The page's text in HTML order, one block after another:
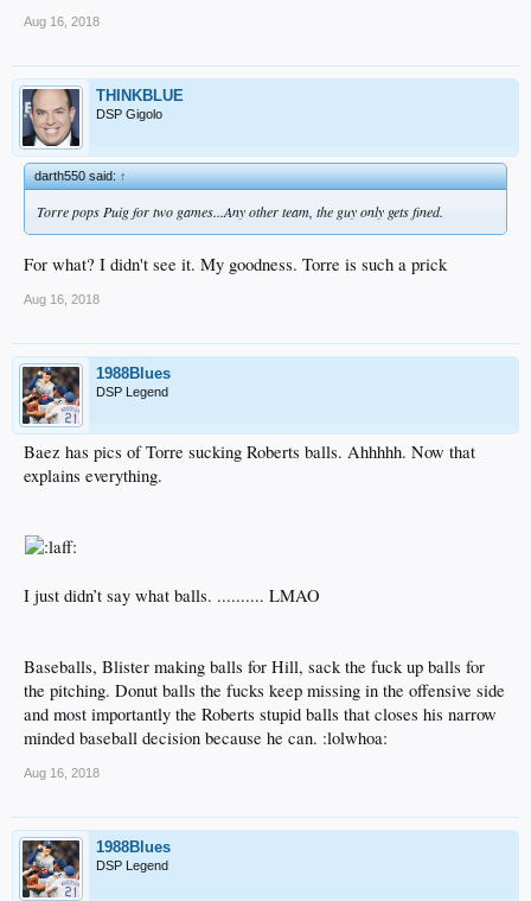
Aug 16, 2018
THINKBLUE
DSP Gigolo
darth550 said:↑
Torre pops Puig for two games...Any other team, the guy only gets fined.
For what? I didn't see it. My goodness. Torre is such a prick
Aug 16, 2018
1988Blues
DSP Legend
Baez has pics of Torre sucking Roberts balls. Ahhhhh. Now that
explains everything.
I just didn’t say what balls. .......... LMAO
Baseballs, Blister making balls for Hill, sack the fuck up balls for
the pitching. Donut balls the fucks keep missing in the offensive side
and most importantly the Roberts stupid balls that closes his narrow
minded baseball decision because he can. :lolwhoa:
Aug 16, 2018
1988Blues
DSP Legend